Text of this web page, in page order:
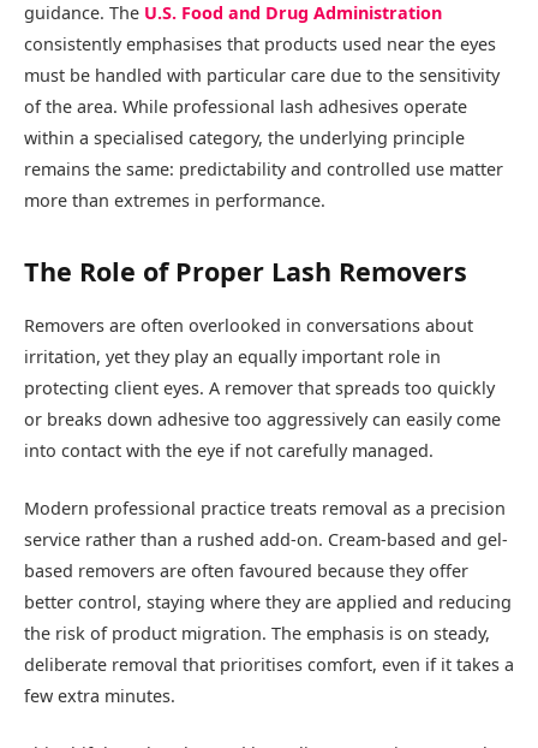
guidance. The U.S. Food and Drug Administration
consistently emphasises that products used near the eyes
must be handled with particular care due to the sensitivity
of the area. While professional lash adhesives operate
within a specialised category, the underlying principle
remains the same: predictability and controlled use matter
more than extremes in performance.
The Role of Proper Lash Removers
Removers are often overlooked in conversations about
irritation, yet they play an equally important role in
protecting client eyes. A remover that spreads too quickly
or breaks down adhesive too aggressively can easily come
into contact with the eye if not carefully managed.
Modern professional practice treats removal as a precision
service rather than a rushed add-on. Cream-based and gel-
based removers are often favoured because they offer
better control, staying where they are applied and reducing
the risk of product migration. The emphasis is on steady,
deliberate removal that prioritises comfort, even if it takes a
few extra minutes.